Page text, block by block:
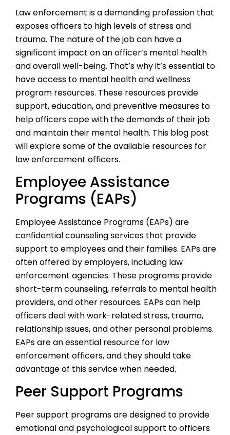
Law enforcement is a demanding profession that
exposes officers to high levels of stress and
trauma. The nature of the job can have a
significant impact on an officer’s mental health
and overall well-being. That’s why it’s essential to
have access to mental health and wellness
program resources. These resources provide
support, education, and preventive measures to
help officers cope with the demands of their job
and maintain their mental health. This blog post
will explore some of the available resources for
law enforcement officers.
Employee Assistance
Programs (EAPs)
Employee Assistance Programs (EAPs) are
confidential counseling services that provide
support to employees and their families. EAPs are
often offered by employers, including law
enforcement agencies. These programs provide
short-term counseling, referrals to mental health
providers, and other resources. EAPs can help
officers deal with work-related stress, trauma,
relationship issues, and other personal problems.
EAPs are an essential resource for law
enforcement officers, and they should take
advantage of this service when needed.
Peer Support Programs
Peer support programs are designed to provide
emotional and psychological support to officers